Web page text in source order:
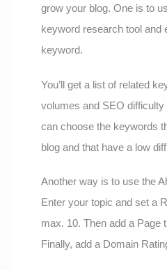
grow your blog. One is to
keyword research tool and
keyword.
You’ll get a list of related
volumes and SEO
can choose the keywords
blog and that have a low
Another way is to use the
Enter your topic and set a
max. 10. Then add a Page
Finally, add a Domain